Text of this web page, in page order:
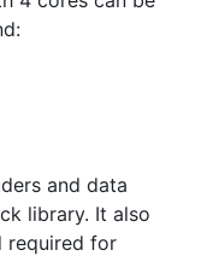
and data
library. It also
required for